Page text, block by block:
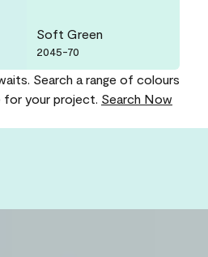
Soft Green
2045-70
Search a range of colours
for your project. Search Now